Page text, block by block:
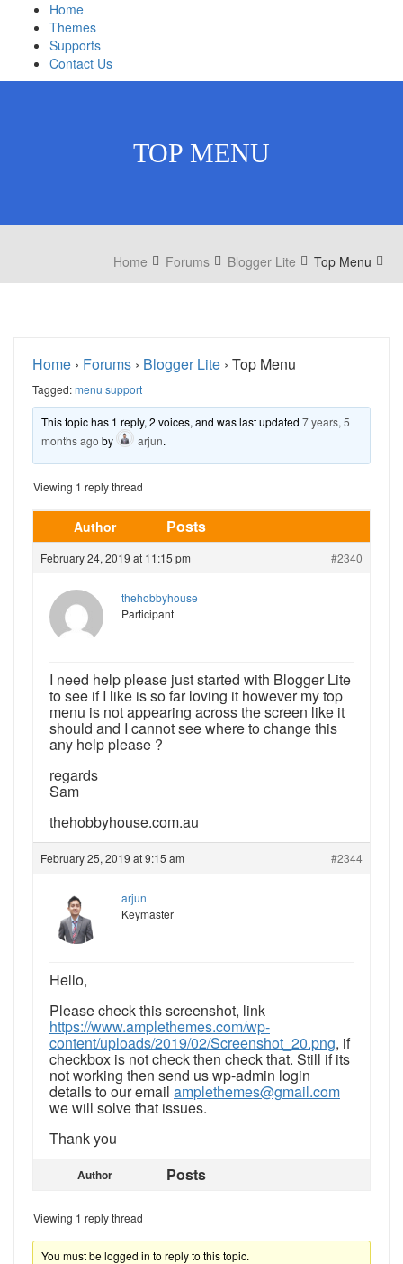
Home
Themes
Supports
Contact Us
TOP MENU
Home Forums Blogger Lite Top Menu
Home › Forums › Blogger Lite › Top Menu
Tagged:menu support
This topic has 1 reply, 2 voices, and was last updated7 years, 5
months ago by arjun.
Viewing 1 reply thread
Author Posts
February 24, 2019 at 11:15 pm #2340
thehobbyhouse
Participant
I need help please just started with Blogger Lite
to see if I like is so far loving it however my top
menu is not appearing across the screen like it
should and I cannot see where to change this
any help please ?
regards
Sam
thehobbyhouse.com.au
February 25, 2019 at 9:15 am #2344
arjun
Keymaster
Hello,
Please check this screenshot, link
https://www.amplethemes.com/wp-
content/uploads/2019/02/Screenshot_20.png, if
checkbox is not check then check that. Still if its
not working then send us wp-admin login
details to our email amplethemes@gmail.com
we will solve that issues.
Thank you
Author Posts
Viewing 1 reply thread
You must be logged in to reply to this topic.